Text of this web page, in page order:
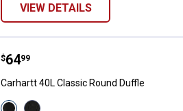
VIEW DETAILS
Carhartt 40L Classic Round Duffle
Price:
$64
. 99
Carhartt 40L Classic Round Duffle
View
View